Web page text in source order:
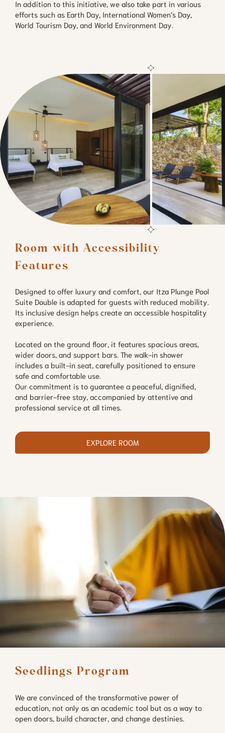
In addition to this initiative, we also take part in various
efforts such as Earth Day, International Women’s Day,
World Tourism Day, and World Environment Day.
Room with Accessibility
Features
Designed to offer luxury and comfort, our Itza Plunge Pool
Suite Double is adapted for guests with reduced mobility.
Its inclusive design helps create an accessible hospitality
experience.
Located on the ground floor, it features spacious areas,
wider doors, and support bars. The walk-in shower
includes a built-in seat, carefully positioned to ensure
safe and comfortable use.
Our commitment is to guarantee a peaceful, dignified,
and barrier-free stay, accompanied by attentive and
professional service at all times.
EXPLORE ROOM
Seedlings Program
We are convinced of the transformative power of
education, not only as an academic tool but as a way to
open doors, build character, and change destinies.